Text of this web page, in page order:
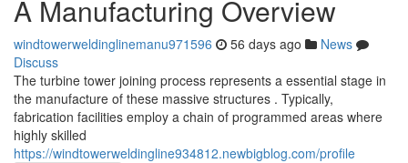
A Manufacturing Overview
windtowerweldinglinemanu971596 56 days ago
News
Discuss
The turbine tower joining process represents a essential stage in
the manufacture of these massive structures . Typically,
fabrication facilities employ a chain of programmed areas where
highly skilled
https://windtowerweldingline934812.newbigblog.com/profile